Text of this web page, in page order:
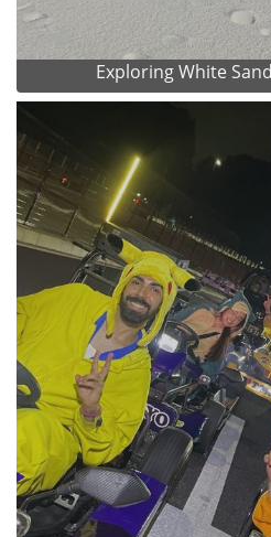
Exploring White